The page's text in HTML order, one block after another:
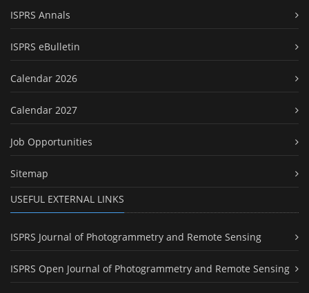
ISPRS Annals
ISPRS eBulletin
Calendar 2026
Calendar 2027
Job Opportunities
Sitemap
USEFUL EXTERNAL LINKS
ISPRS Journal of Photogrammetry and Remote Sensing
ISPRS Open Journal of Photogrammetry and Remote Sensing